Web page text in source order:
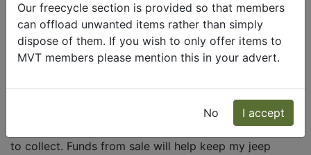
Our freecycle section is provided so that members
can offload unwanted items rather than simply
dispose of them. If you wish to only offer items to
MVT members please mention this in your advert.
No I accept
Radio receiver and microphone only. 12 volts, but
being sold as showpiece for military vehicle as unable
to test and dont know too so do not know if it is
working? All parts inside look to be there and
it was just for show so no longer not needed. Radio
receiver BC-923-A, Set number 6610 stamped on
plate on top of radio. Receiver is VERY HEAVY! Buyer
to collect. Funds from sale will help keep my jeep